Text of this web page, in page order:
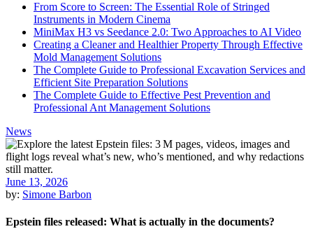
From Score to Screen: The Essential Role of Stringed
Instruments in Modern Cinema
MiniMax H3 vs Seedance 2.0: Two Approaches to AI Video
Creating a Cleaner and Healthier Property Through Effective
Mold Management Solutions
The Complete Guide to Professional Excavation Services and
Efficient Site Preparation Solutions
The Complete Guide to Effective Pest Prevention and
Professional Ant Management Solutions
News
June 13, 2026
by: Simone Barbon
Epstein files released: What is actually in the documents?